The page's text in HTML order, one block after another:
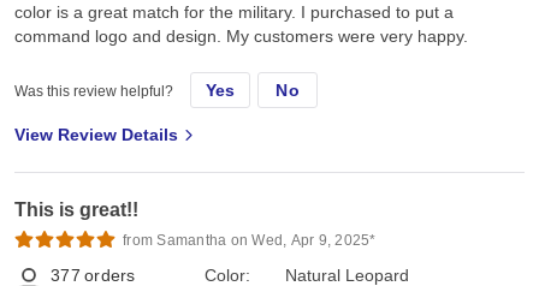
color is a great match for the military. I purchased to put a
command logo and design. My customers were very happy.
Was this review helpful? Yes No
View Review Details
This is great!!
from Samantha on Wed, Apr 9, 2025*
377 orders
Color:
Natural Leopard